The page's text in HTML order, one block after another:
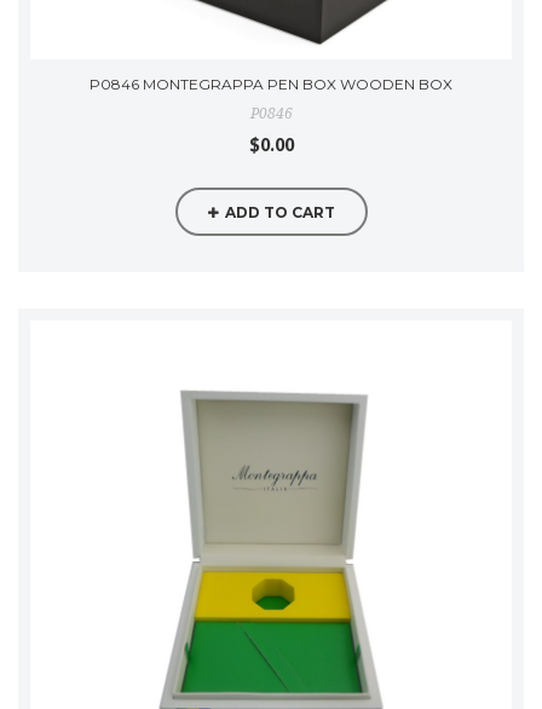
P0846 MONTEGRAPPA PEN BOX WOODEN BOX
P0846
$0.00
ADD TO CART